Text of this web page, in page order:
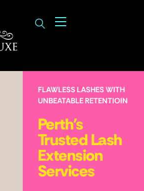
FLAWLESS LASHES WITH
UNBEATABLE RETENTIOIN
Perth's
Trusted Lash
Extension
Services